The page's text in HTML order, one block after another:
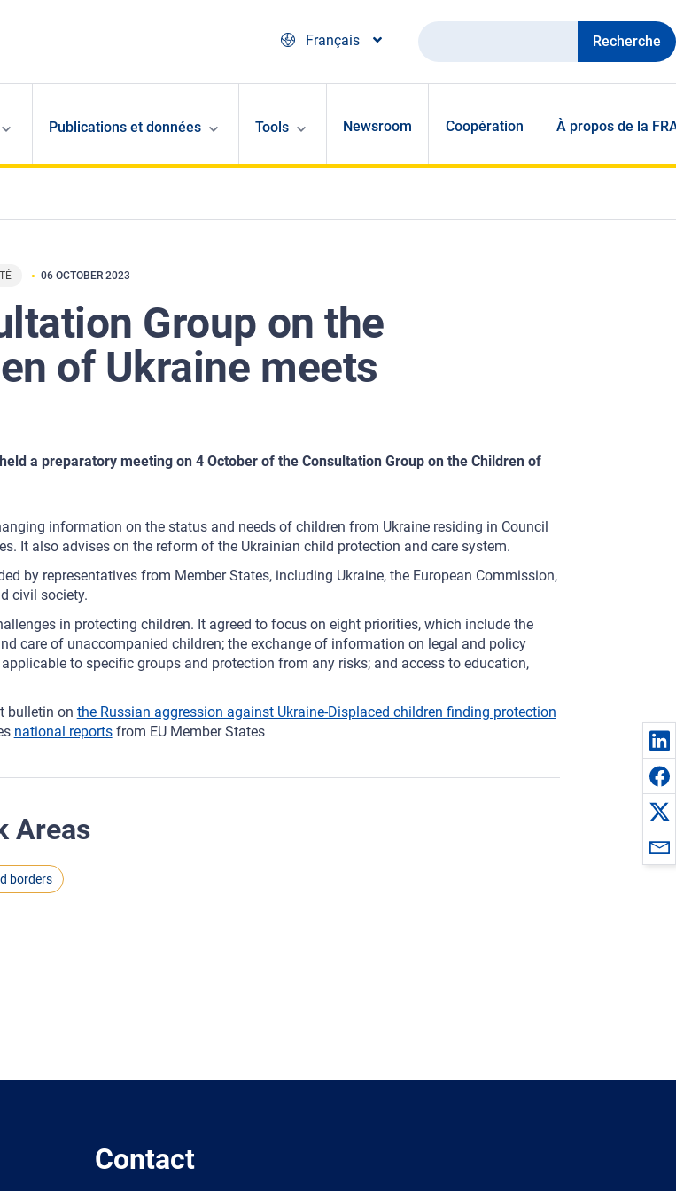
Français
Recherche
Publications et données Tools Newsroom Coopération À propos de la
06 OCTOBER 2023
Group on the
of Ukraine meets
a preparatory meeting on 4 October of the Consultation Group on the Children of
information on the status and needs of children from Ukraine residing in Council
It also advises on the reform of the Ukrainian child protection and care system.
by representatives from Member States, including Ukraine, the European Commission,
civil society.
in protecting children. It agreed to focus on eight priorities, which include the
care of unaccompanied children; the exchange of information on legal and policy
to specific groups and protection from any risks; and access to education,
bulletin on the Russian aggression against Ukraine-Displaced children finding protection
national reportsfrom EU Member States
Areas
borders
Contact